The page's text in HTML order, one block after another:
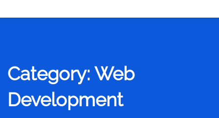
Category: Web
Development